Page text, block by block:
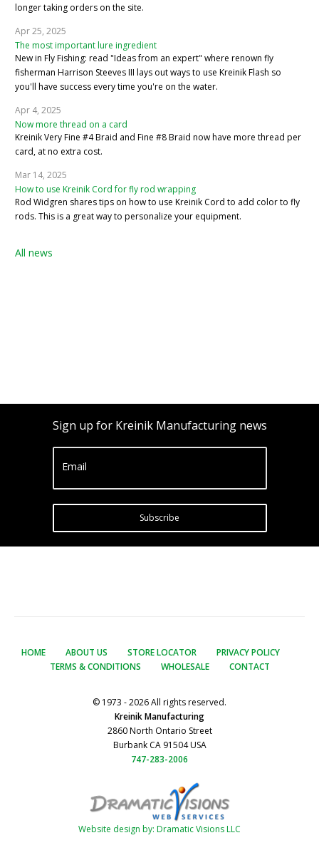
longer taking orders on the site.
Apr 25, 2025
The most important lure ingredient
New in Fly Fishing: read "Ideas from an expert" where renown fly
fisherman Harrison Steeves III lays out ways to use Kreinik Flash so
you'll have success every time you're on the water.
Apr 4, 2025
Now more thread on a card
Kreinik Very Fine #4 Braid and Fine #8 Braid now have more thread per
card, at no extra cost.
Mar 14, 2025
How to use Kreinik Cord for fly rod wrapping
Rod Widgren shares tips on how to use Kreinik Cord to add color to fly
rods. This is a great way to personalize your equipment.
All news
Sign up for Kreinik Manufacturing news
Email
Subscribe
HOME ABOUT US STORE LOCATOR
PRIVACY POLICY
TERMS & CONDITIONS
WHOLESALE CONTACT
© 1973 - 2026 All rights reserved.
Kreinik Manufacturing
2860 North Ontario Street
Burbank CA 91504 USA
747-283-2006
Website design by: Dramatic Visions LLC